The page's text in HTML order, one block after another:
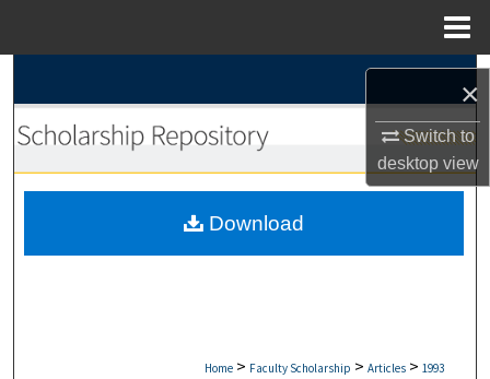
×
Switch to
desktopview
Browse Collections
My Account
Home > Faculty Scholarship > Articles > 1993
Download